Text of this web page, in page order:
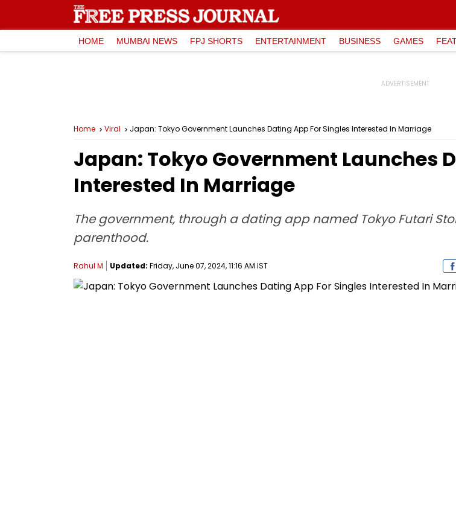
HOME MUMBAI NEWS FPJ SHORTS ENTERTAINMENT BUSINESS GAMES
Home Viral Japan: Tokyo Government Launches Dating App For Singles Interested In Marriage
Japan: Tokyo Government Launches
Interested In Marriage
The government, through a dating app named Tokyo Futari
parenthood.
Rahul M Updated: Friday, June 07, 2024, 11:16 AM IST